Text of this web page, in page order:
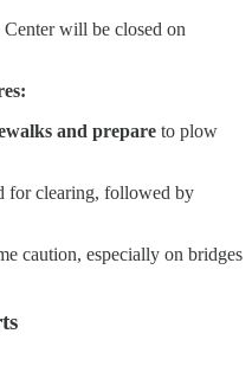
will be closed on
and prepare to plow
for clearing, followed by
caution, especially on bridges